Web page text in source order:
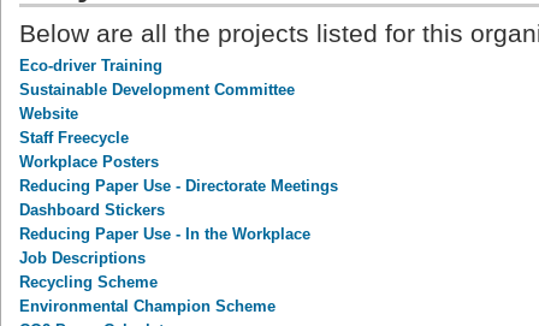
Below are all the projects listed for this
Eco-driver Training
Sustainable Development Committee
Website
Staff Freecycle
Workplace Posters
Reducing Paper Use - Directorate Meetings
Dashboard Stickers
Reducing Paper Use - In the Workplace
Job Descriptions
Recycling Scheme
Environmental Champion Scheme